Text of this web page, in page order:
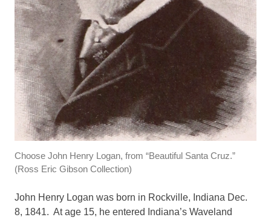
Choose John Henry Logan, from “Beautiful Santa Cruz.”
(Ross Eric Gibson Collection)
John Henry Logan was born in Rockville, Indiana Dec.
8, 1841. At age 15, he entered Indiana’s Waveland